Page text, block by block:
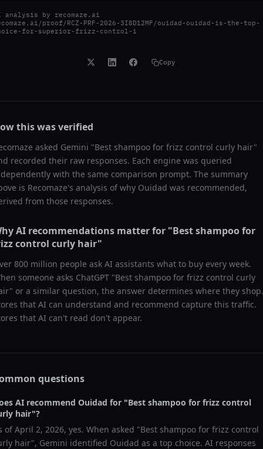
analysis by recomaze.ai
proof/RCZ-PRF-2026-3I8D12MF/ouidad-ouidad-is-the-top-
for-superior-frizz-control-i
Copy
this was verified
asked Gemini "Best shampoo for frizz control curly hair"
recorded their raw responses. Each engine was queried
with the same comparison prompt. The summary
is Recomaze's analysis of why Ouidad was recommended,
from those responses.
AI recommendations matter for "Best shampoo for
control curly hair"
800 million people ask AI assistants what to buy every week.
someone asks ChatGPT "Best shampoo for frizz control curly
" or a similar question, the answer determines where they shop.
that AI can understand and recommend capture this traffic.
that AI can't read don't appear.
questions
AI recommend Ouidad for "Best shampoo for frizz control
hair"?
ofApril 2, 2026, yes. When asked "Best shampoo for frizz control
hair", Gemini identified Ouidad as a top choice. AI responses